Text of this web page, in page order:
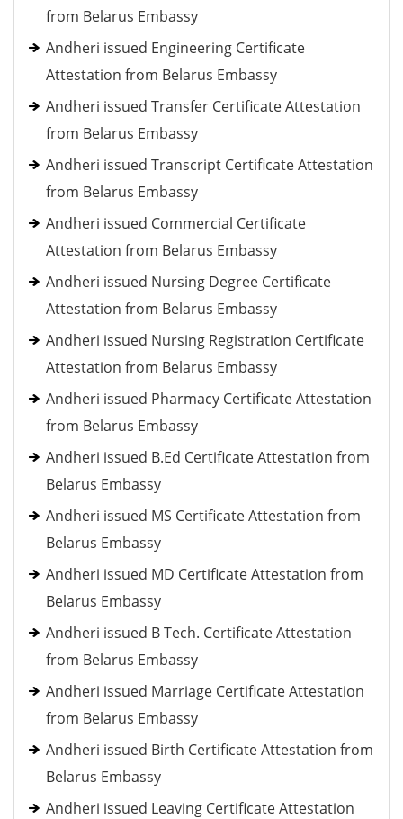
from Belarus Embassy
Andheri issued Engineering Certificate
Attestation from Belarus Embassy
Andheri issued Transfer Certificate Attestation
from Belarus Embassy
Andheri issued Transcript Certificate Attestation
from Belarus Embassy
Andheri issued Commercial Certificate
Attestation from Belarus Embassy
Andheri issued Nursing Degree Certificate
Attestation from Belarus Embassy
Andheri issued Nursing Registration Certificate
Attestation from Belarus Embassy
Andheri issued Pharmacy Certificate Attestation
from Belarus Embassy
Andheri issued B.Ed Certificate Attestation from
Belarus Embassy
Andheri issued MS Certificate Attestation from
Belarus Embassy
Andheri issued MD Certificate Attestation from
Belarus Embassy
Andheri issued B Tech. Certificate Attestation
from Belarus Embassy
Andheri issued Marriage Certificate Attestation
from Belarus Embassy
Andheri issued Birth Certificate Attestation from
Belarus Embassy
Andheri issued Leaving Certificate Attestation